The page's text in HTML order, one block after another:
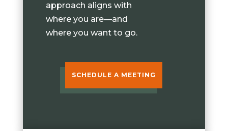
approach aligns with
where you are—and
where you want to go.
SCHEDULE A MEETING